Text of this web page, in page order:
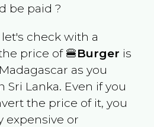
be paid ?
check with a
price of 🍔Burger is
Madagascar as you
Sri Lanka. Even if you
the price of it, you
expensive or